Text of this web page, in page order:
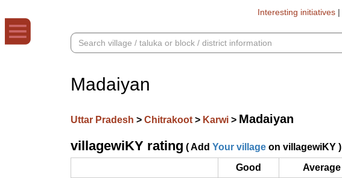
Interesting initiatives |
Madaiyan
Uttar Pradesh > Chitrakoot > Karwi > Madaiyan
villagewiKY rating ( Add Your village on villagewiKY )
Good
Average